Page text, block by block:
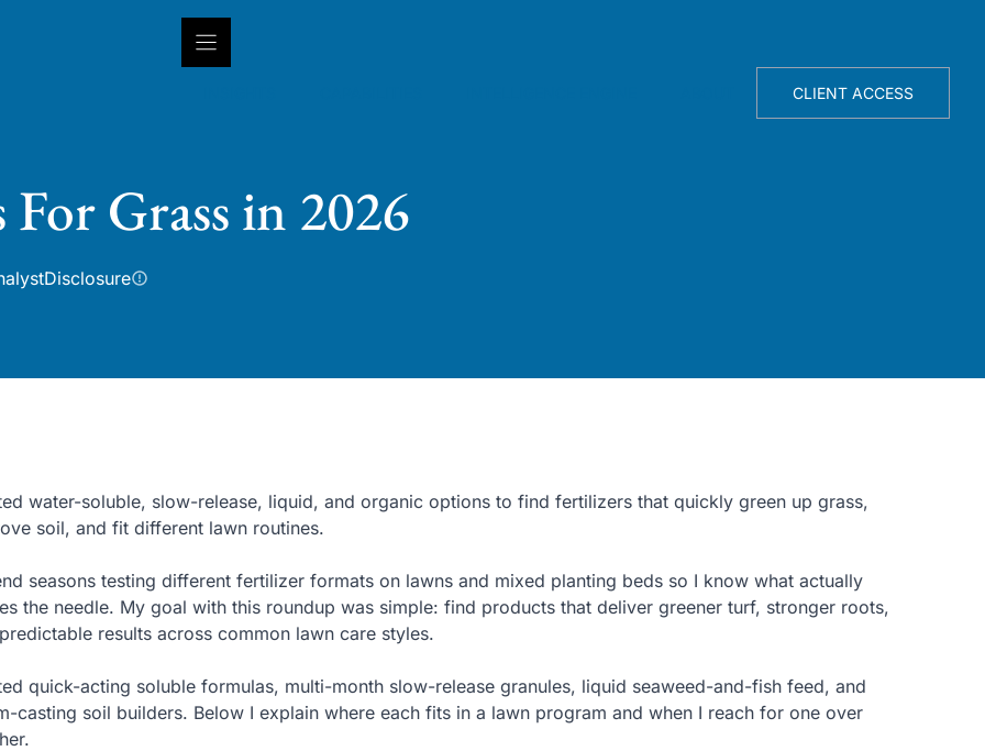
CLIENT ACCESS
Grass in 2026
Disclosure
water-soluble, slow-release, liquid, and organic options to find fertilizers that quickly green up grass,
soil, and fit different lawn routines.
seasons testing different fertilizer formats on lawns and mixed planting beds so I know what actually
the needle. My goal with this roundup was simple: find products that deliver greener turf, stronger roots,
results across common lawn care styles.
quick-acting soluble formulas, multi-month slow-release granules, liquid seaweed-and-fish feed, and
casting soil builders. Below I explain where each fits in a lawn program and when I reach for one over